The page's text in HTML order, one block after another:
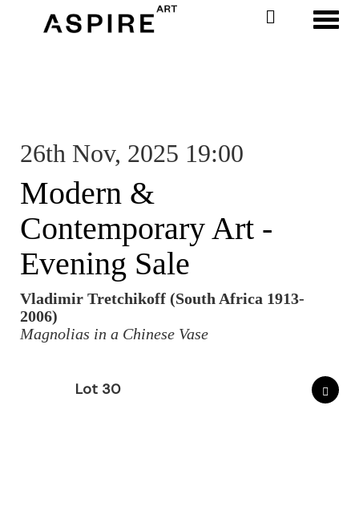
26th Nov, 2025 19:00
Modern &
Contemporary Art -
Evening Sale
Vladimir Tretchikoff (South Africa 1913-
2006)
Magnolias in a Chinese Vase
Lot 30